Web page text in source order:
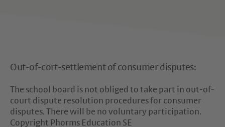
Out-of-cort-settlement of consumer disputes:
The school board is not obliged to take part in out-of-
court dispute resolution procedures for consumer
disputes. There will be no voluntary participation.
Copyright Phorms Education SE